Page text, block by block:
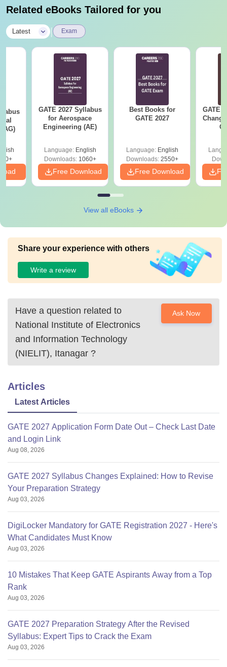
Related eBooks Tailored for you
Latest Exam
GATE 2027 Syllabus
for Aerospace
Engineering (AE)
Language: English
Downloads:1060+
Free Download
Best Books for
GATE 2027
Language: English
Downloads:2550+
Free Download
GATE
View all eBooks
Share your experience with others
Write a review
Have a question related to
National Institute of Electronics
and Information Technology
(NIELIT), Itanagar ?
Ask Now
Articles
Latest Articles
GATE 2027 Application Form Date Out – Check Last Date
and Login Link
Aug 08, 2026
GATE 2027 Syllabus Changes Explained: How to Revise
Your Preparation Strategy
Aug 03, 2026
DigiLocker Mandatory for GATE Registration 2027 - Here's
What Candidates Must Know
Aug 03, 2026
10 Mistakes That Keep GATE Aspirants Away from a Top
Rank
Aug 03, 2026
GATE 2027 Preparation Strategy After the Revised
Syllabus: Expert Tips to Crack the Exam
Aug 03, 2026